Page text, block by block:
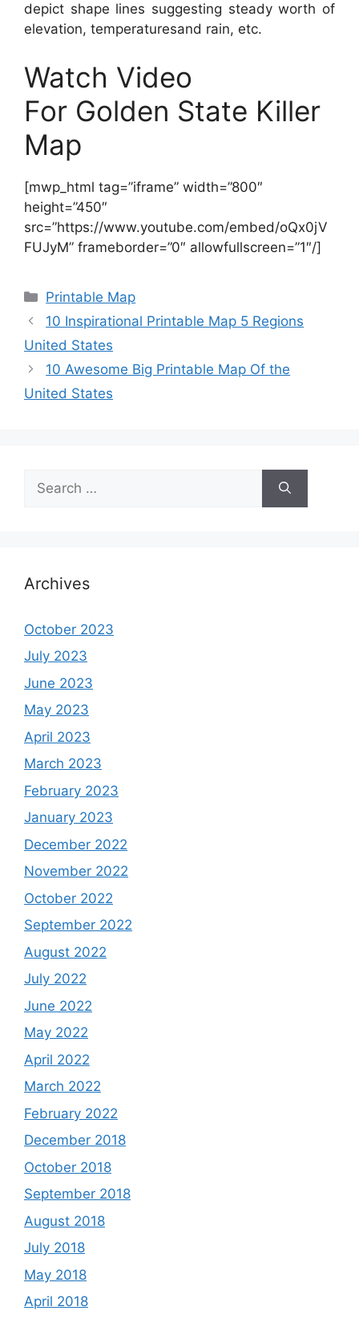
depict shape lines suggesting steady worth of
elevation, temperaturesand rain, etc.
Watch Video
For Golden State Killer
Map
[mwp_html tag=”iframe” width=”800″
height=”450″
src=”https://www.youtube.com/embed/oQx0jV
FUJyM” frameborder=”0″ allowfullscreen=”1″/]
Categories
Printable Map
10 Inspirational Printable Map 5 Regions
United States
10 Awesome Big Printable Map Of the
United States
for:
Archives
October 2023
July 2023
June 2023
May 2023
April 2023
March 2023
February 2023
January 2023
December 2022
November 2022
October 2022
September 2022
August 2022
July 2022
June 2022
May 2022
April 2022
March 2022
February 2022
December 2018
October 2018
September 2018
August 2018
July 2018
May 2018
April 2018